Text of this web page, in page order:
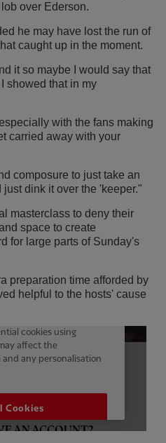
over Ederson.
he may have lost the run of
caught up in the moment.
it so maybe I would say that
showed that in my
with the fans making
carried away with your
composure to just take an
dink it over the 'keeper."
masterclass to deny their
space to create
for large parts of Sunday's
preparation time afforded by
helpful to the hosts' cause